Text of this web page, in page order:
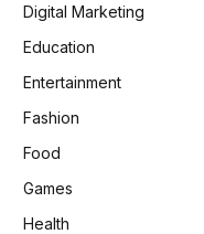
Digital Marketing
Education
Entertainment
Fashion
Food
Games
Health